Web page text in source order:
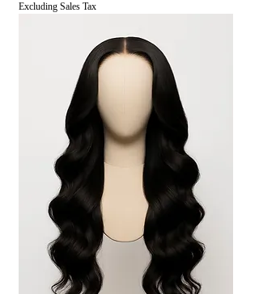
Excluding Sales Tax